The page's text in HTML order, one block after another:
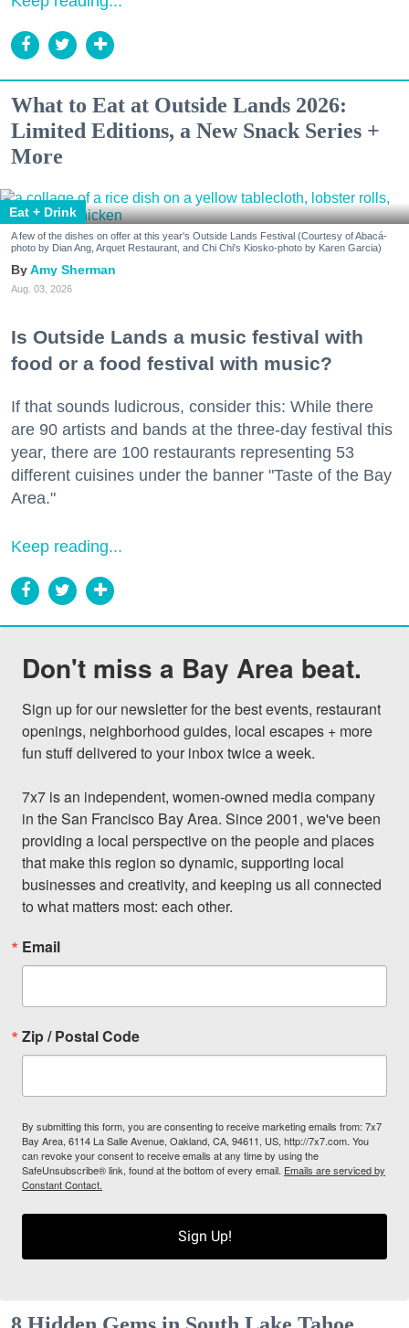
What to Eat at Outside Lands 2026:
Limited Editions, a New Snack Series +
More
Eat + Drink
A few of the dishes on offer at this year's Outside Lands Festival (Courtesy of Abacá-
photo by Dian Ang, Arquet Restaurant, and Chi Chi's Kiosko-photo by Karen Garcia)
Amy Sherman
Aug. 03, 2026
Is Outside Lands a music festival with
food or a food festival with music?
If that sounds ludicrous, consider this: While there
are 90 artists and bands at the three-day festival this
year, there are 100 restaurants representing 53
different cuisines under the banner "Taste of the Bay
Area."
Keep reading...
Don't miss a Bay Area beat.
Sign up for our newsletter for the best events, restaurant
openings, neighborhood guides, local escapes + more
fun stuff delivered to your inbox twice a week.
7x7 is an independent, women-owned media company
in the San Francisco Bay Area. Since 2001, we've been
providing a local perspective on the people and places
that make this region so dynamic, supporting local
businesses and creativity, and keeping us all connected
to what matters most: each other.
Email
Zip / Postal Code
By submitting this form, you are consenting to receive marketing emails from: 7x7
Bay Area, 6114 La Salle Avenue, Oakland, CA, 94611, US, http://7x7.com. You
can revoke your consent to receive emails at any time by using the
SafeUnsubscribe® link, found at the bottom of every email. Emails are serviced by
Constant Contact.
Sign Up!